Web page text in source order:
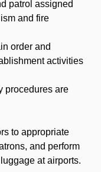
patrol assigned
and fire
order and
activities
are
to appropriate
and perform
at airports.